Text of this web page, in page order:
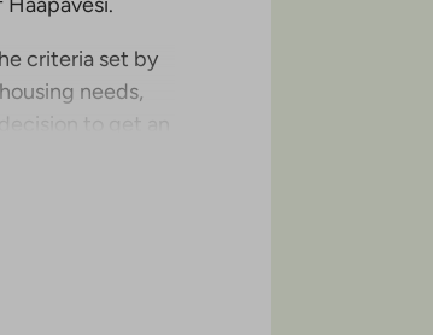
criteria set by
needs,
to get an